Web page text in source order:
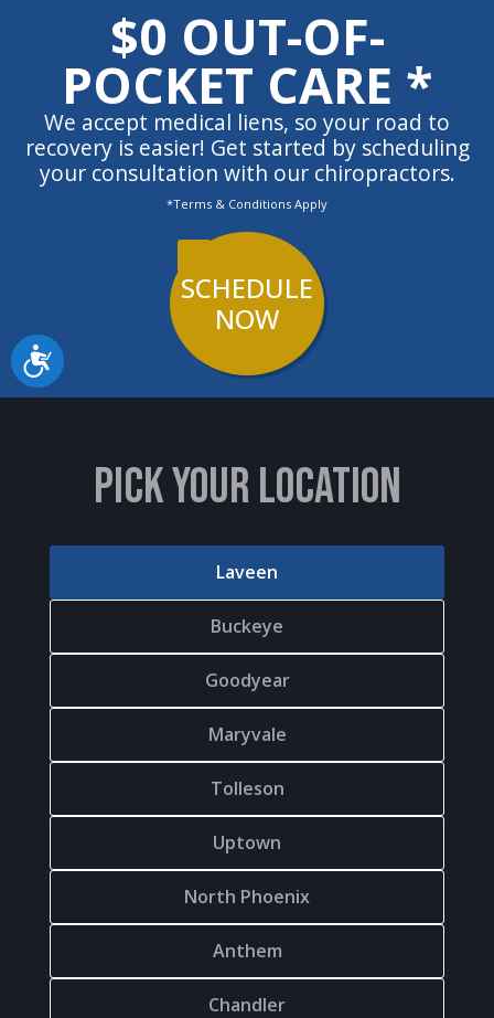
Accessibility
$0 OUT-OF-
POCKET CARE *
We accept medical liens, so your road to
recovery is easier! Get started by scheduling
your consultation with our chiropractors.
*Terms & Conditions Apply
SCHEDULE
NOW
PICK YOUR LOCATION
Laveen
Buckeye
Goodyear
Maryvale
Tolleson
Uptown
North Phoenix
Anthem
Chandler